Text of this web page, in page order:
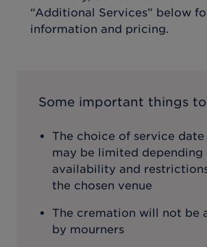
“Additional Services” below
information and pricing.
Some important things
The choice of service
may be limited depending
availability and
the chosen venue
The cremation will not be
by mourners